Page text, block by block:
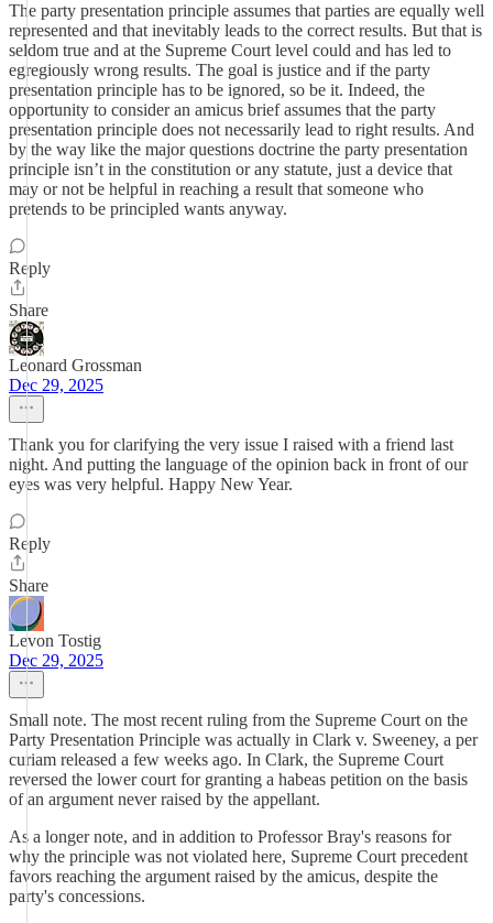
The party presentation principle assumes that parties are equally well
represented and that inevitably leads to the correct results. But that is
seldom true and at the Supreme Court level could and has led to
egregiously wrong results. The goal is justice and if the party
presentation principle has to be ignored, so be it. Indeed, the
opportunity to consider an amicus brief assumes that the party
presentation principle does not necessarily lead to right results. And
by the way like the major questions doctrine the party presentation
principle isn’t in the constitution or any statute, just a device that
may or not be helpful in reaching a result that someone who
pretends to be principled wants anyway.
Reply
Share
Leonard Grossman
Dec 29, 2025
Thank you for clarifying the very issue I raised with a friend last
night. And putting the language of the opinion back in front of our
eyes was very helpful. Happy New Year.
Reply
Share
Levon Tostig
Dec 29, 2025
Small note. The most recent ruling from the Supreme Court on the
Party Presentation Principle was actually in Clark v. Sweeney, a per
curiam released a few weeks ago. In Clark, the Supreme Court
reversed the lower court for granting a habeas petition on the basis
of an argument never raised by the appellant.
As a longer note, and in addition to Professor Bray's reasons for
why the principle was not violated here, Supreme Court precedent
favors reaching the argument raised by the amicus, despite the
party's concessions.